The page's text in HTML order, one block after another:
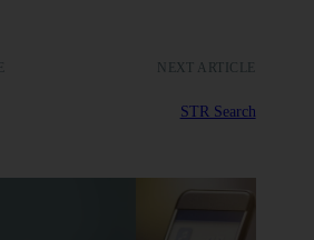
NEXT ARTICLE
STR Search